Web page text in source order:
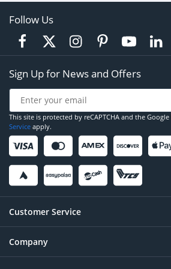
Follow Us
Sign Up for News and Offers
This site is protected by reCAPTCHA and the Google
Service apply.
Customer Service
Help
Company